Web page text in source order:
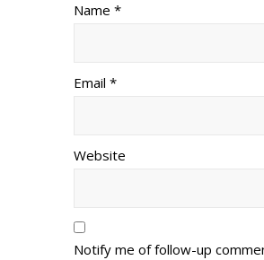
Name *
Email *
Website
Notify me of follow-up